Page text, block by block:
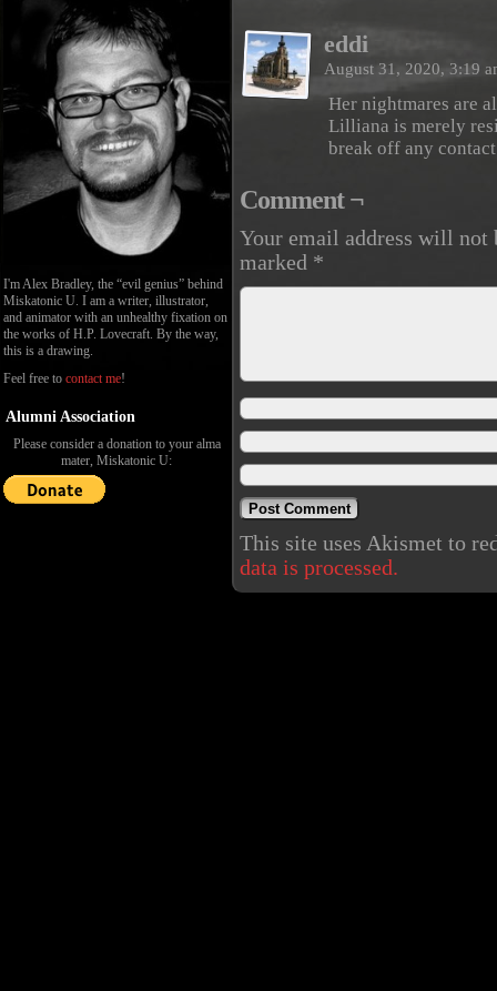
I'm Alex Bradley, the “evil genius” behind
Miskatonic U. I am a writer, illustrator,
and animator with an unhealthy fixation on
the works of H.P. Lovecraft. By the way,
this is a drawing.
Feel free to contact me!
Alumni Association
Please consider a donation to your alma
mater, Miskatonic U:
eddi
August 31, 2020, 3:19
Her nightmares are
Lilliana is merely
break off any
Comment ¬
Your email address will not
marked *
This site uses Akismet to
data is processed.